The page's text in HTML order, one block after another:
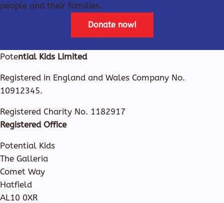
people and their families.
Donate now!
Potential Kids Limited
Registered in England and Wales Company No.
10912345.
Registered Charity No. 1182917
Registered Office
Potential Kids
The Galleria
Comet Way
Hatfield
AL10 0XR